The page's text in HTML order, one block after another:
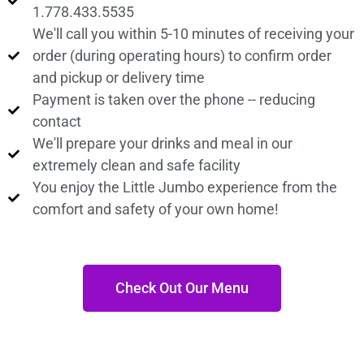
1.778.433.5535
We'll call you within 5-10 minutes of receiving your
order (during operating hours) to confirm order
and pickup or delivery time
Payment is taken over the phone -- reducing
contact
We'll prepare your drinks and meal in our
extremely clean and safe facility
You enjoy the Little Jumbo experience from the
comfort and safety of your own home!
Check Out Our Menu